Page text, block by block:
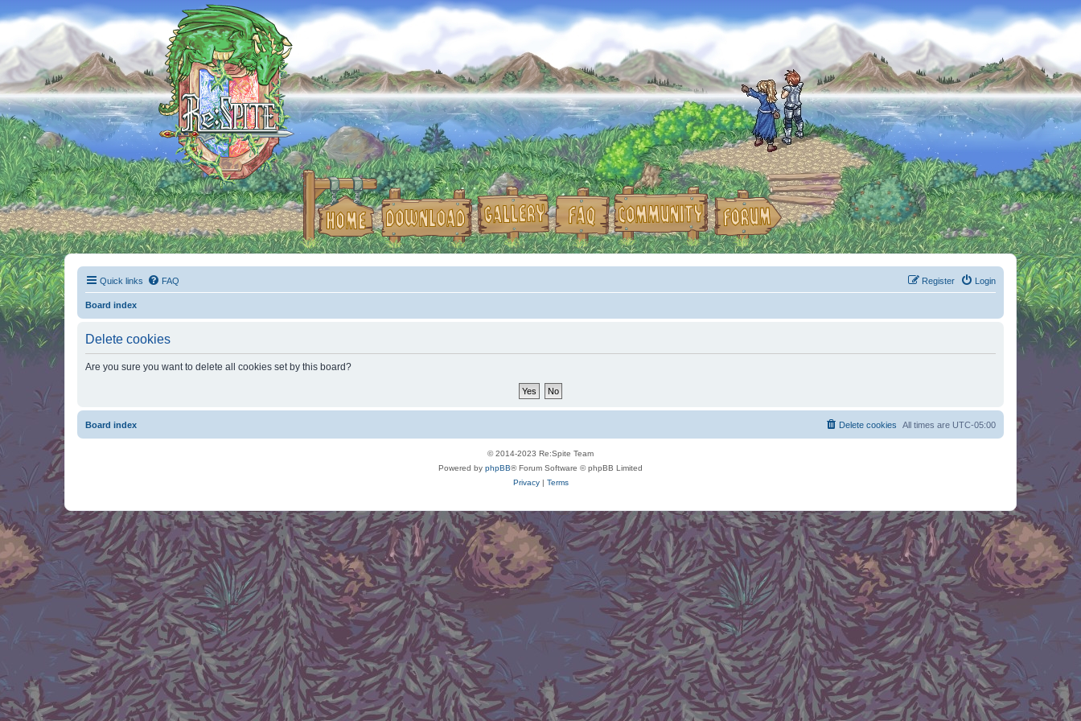
Quick links FAQ Login
Register
Board index
Delete cookies
Are you sure you want to delete all cookies set by this board?
Board index All times are UTC-05:00
Delete cookies
© 2014-2023 Re:Spite Team
Powered by phpBB® Forum Software © phpBB Limited
Privacy| Terms